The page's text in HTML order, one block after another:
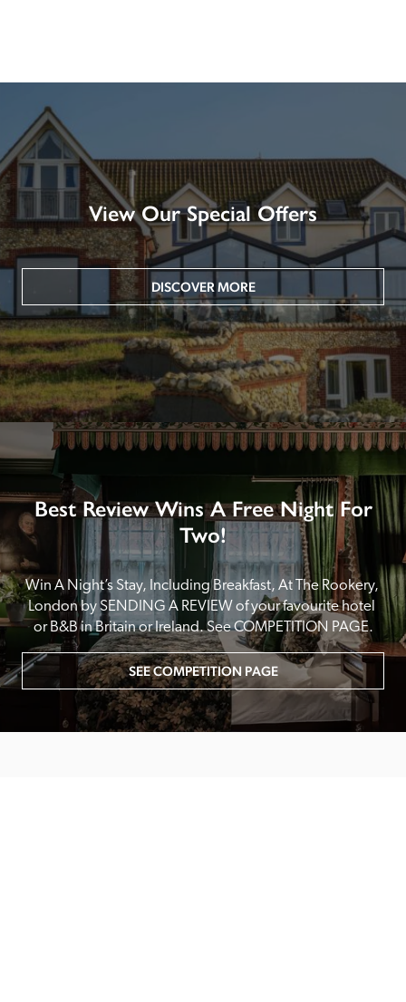
View Our Special Offers
DISCOVER MORE
Best Review Wins A Free Night For
Two!
Win A Night’s Stay, Including Breakfast, At The Rookery,
London by SENDING A REVIEW of your favourite hotel
or B&B in Britain or Ireland. See COMPETITION PAGE.
SEE COMPETITION PAGE